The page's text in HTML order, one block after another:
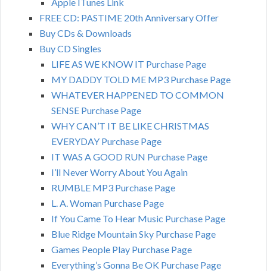
FREE CD: PASTIME 20th Anniversary Offer
Buy CDs & Downloads
Buy CD Singles
LIFE AS WE KNOW IT Purchase Page
MY DADDY TOLD ME MP3 Purchase Page
WHATEVER HAPPENED TO COMMON
SENSE Purchase Page
WHY CAN’T IT BE LIKE CHRISTMAS
EVERYDAY Purchase Page
IT WAS A GOOD RUN Purchase Page
I’ll Never Worry About You Again
RUMBLE MP3 Purchase Page
L. A. Woman Purchase Page
If You Came To Hear Music Purchase Page
Blue Ridge Mountain Sky Purchase Page
Games People Play Purchase Page
Everything’s Gonna Be OK Purchase Page